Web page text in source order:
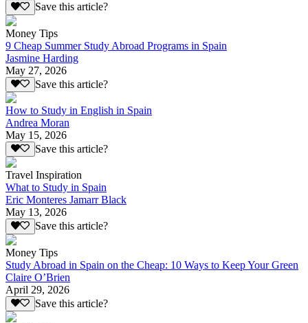
Save this article?
Money Tips
9 Cheap Summer Study Abroad Programs in Spain
Jasmine Harding
May 27, 2026
Save this article?
How to Study in English in Spain
Andrea Moran
May 15, 2026
Save this article?
Travel Inspiration
What to Study in Spain
Eric Monteres Jamarr Black
May 13, 2026
Save this article?
Money Tips
Study Abroad in Spain on the Cheap: 10 Ways to Keep Your Green
Claire O’Brien
April 29, 2026
Save this article?